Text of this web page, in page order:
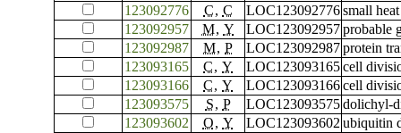
123092776
C, C LOC123092776 small
123092957
M, Y LOC123092957 probable
123092987
M, P LOC123092987 protein
123093165
C, Y LOC123093165 cell
123093166
C, Y LOC123093166 cell
123093575
S, P LOC123093575 dolichyl-
123093602
O, Y LOC123093602 ubiquitin